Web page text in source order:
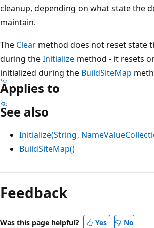
cleanup, depending on what state the
maintain.
The Clear method does not reset state
during theInitialize method - it resets
initialized during the BuildSiteMap
Applies to
See also
Initialize(String,
BuildSiteMap()
Reading
mode
disabled
Feedback
Was this page helpful? Yes No